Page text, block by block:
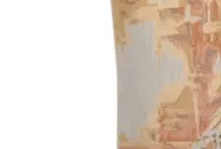
$59.00.